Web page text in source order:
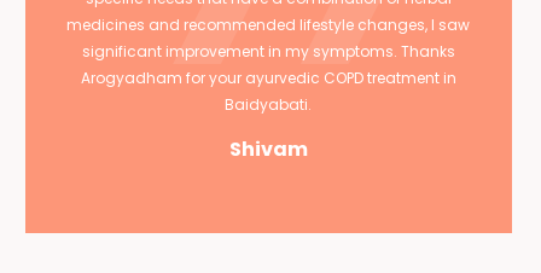
medicines and recommended lifestyle changes, I saw
significant improvement in my symptoms. Thanks
Arogyadham for your ayurvedic COPD treatment in
Baidyabati.
Shivam